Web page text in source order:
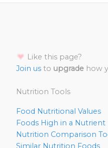
Like this page?
Join us to upgrade how
Nutrition Tools
Food Nutritional Values
Foods High in a Nutrient
Nutrition Comparison
Similar Nutrition Foods